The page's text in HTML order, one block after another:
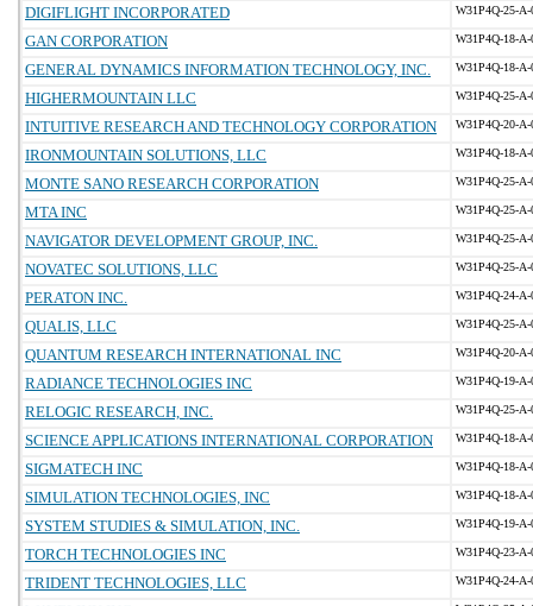
DIGIFLIGHT INCORPORATED W31P4Q-25-A-
GAN CORPORATION W31P4Q-18-A-
GENERAL DYNAMICS INFORMATION TECHNOLOGY, INC. W31P4Q-18-A-
HIGHERMOUNTAIN LLC W31P4Q-25-A-
INTUITIVE RESEARCH AND TECHNOLOGY CORPORATION W31P4Q-20-A-
IRONMOUNTAIN SOLUTIONS, LLC W31P4Q-18-A-
MONTE SANO RESEARCH CORPORATION W31P4Q-25-A-
MTA INC W31P4Q-25-A-
NAVIGATOR DEVELOPMENT GROUP, INC. W31P4Q-25-A-
NOVATEC SOLUTIONS, LLC W31P4Q-25-A-
PERATON INC. W31P4Q-24-A-
QUALIS, LLC W31P4Q-25-A-
QUANTUM RESEARCH INTERNATIONAL INC W31P4Q-20-A-
RADIANCE TECHNOLOGIES INC W31P4Q-19-A-
RELOGIC RESEARCH, INC. W31P4Q-25-A-
SCIENCE APPLICATIONS INTERNATIONAL CORPORATION W31P4Q-18-A-
SIGMATECH INC W31P4Q-18-A-
SIMULATION TECHNOLOGIES, INC W31P4Q-18-A-
SYSTEM STUDIES & SIMULATION, INC. W31P4Q-19-A-
TORCH TECHNOLOGIES INC W31P4Q-23-A-
TRIDENT TECHNOLOGIES, LLC W31P4Q-24-A-